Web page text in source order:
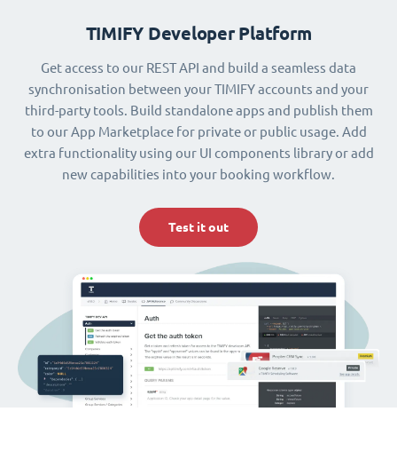
TIMIFY Developer Platform
Get access to our REST API and build a seamless data
synchronisation between your TIMIFY accounts and your
third-party tools. Build standalone apps and publish them
to our App Marketplace for private or public usage. Add
extra functionality using our UI components library or add
new capabilities into your booking workflow.
Test it out